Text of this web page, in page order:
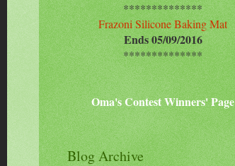
**************
Frazoni Silicone Baking Mat
Ends 05/09/2016
**************
Oma's Contest Winners' Page
Blog Archive